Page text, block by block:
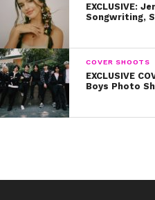
EXCLUSIVE:
Songwriting,
COVER SHOOTS
EXCLUSIVE
Boys Photo